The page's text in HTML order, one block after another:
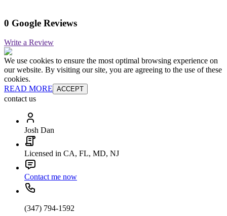
0 Google Reviews
Write a Review
We use cookies to ensure the most optimal browsing experience on
our website. By visiting our site, you are agreeing to the use of these
cookies.
READ MORE ACCEPT
contact us
Josh Dan
Licensed in CA, FL, MD, NJ
Contact me now
(347) 794-1592